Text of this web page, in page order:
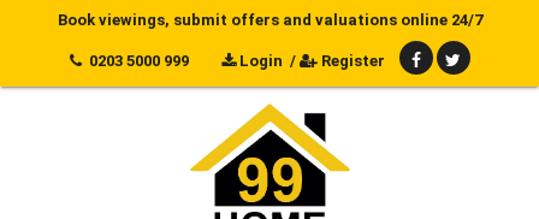
Book viewings, submit offers and valuations online 24/7
0203 5000 999 Login / Register